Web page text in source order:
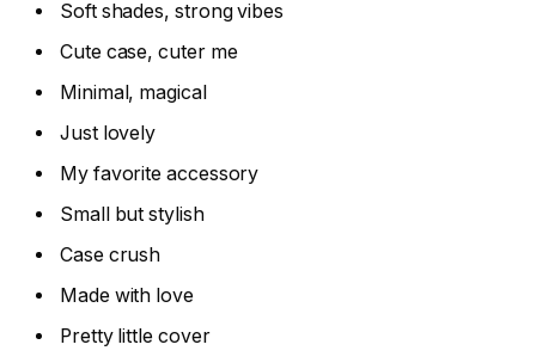
Soft shades, strong vibes
Cute case, cuter me
Minimal, magical
Just lovely
My favorite accessory
Small but stylish
Case crush
Made with love
Pretty little cover